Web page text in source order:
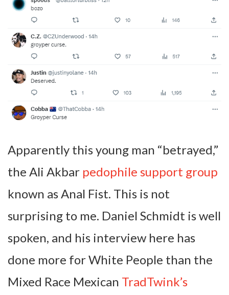
Apparently this young man “betrayed,”
the Ali Akbar pedophile support group
known as Anal Fist. This is not
surprising to me. Daniel Schmidt is well
spoken, and his interview here has
done more for White People than the
Mixed Race Mexican TradTwink’s